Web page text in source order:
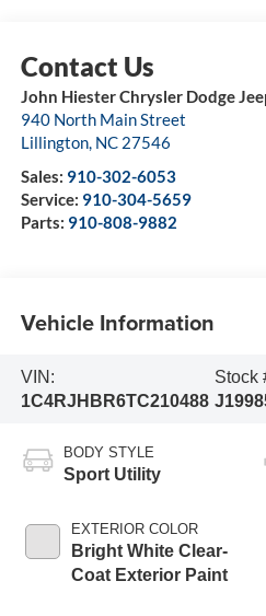
John Hiester Chrysler Dodge
940 North Main Street
Lillington, NC 27546
Sales: 910-302-6053
Service: 910-304-5659
Parts: 910-808-9882
Vehicle Information
VIN:
1C4RJHBR6TC210488
Stock
BODY STYLE
Sport Utility
EXTERIOR COLOR
Bright White Clear-
Coat Exterior Paint